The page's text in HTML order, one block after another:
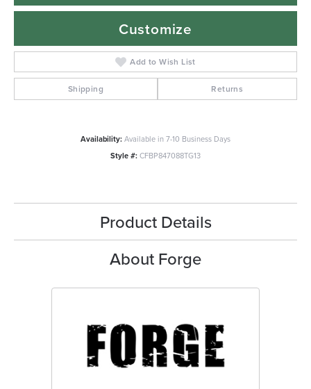
Customize
Add to Wish List
Shipping Returns
Availability:Available in 7-10 Business Days
Style #:CFBP847088TG13
Product Details
About Forge